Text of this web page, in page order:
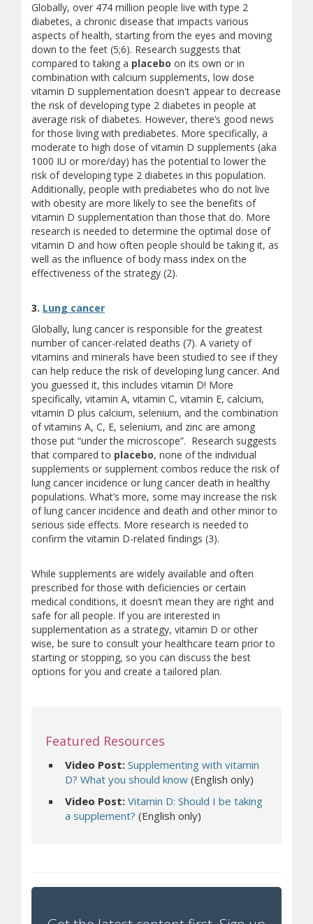
Globally, over 474 million people live with type 2
diabetes, a chronic disease that impacts various
aspects of health, starting from the eyes and moving
down to the feet (5;6). Research suggests that
compared to taking a placebo on its own or in
combination with calcium supplements, low dose
vitamin D supplementation doesn't appear to decrease
the risk of developing type 2 diabetes in people at
average risk of diabetes. However, there’s good news
for those living with prediabetes. More specifically, a
moderate to high dose of vitamin D supplements (aka
1000 IU or more/day) has the potential to lower the
risk of developing type 2 diabetes in this population.
Additionally, people with prediabetes who do not live
with obesity are more likely to see the benefits of
vitamin D supplementation than those that do. More
research is needed to determine the optimal dose of
vitamin D and how often people should be taking it, as
well as the influence of body mass index on the
effectiveness of the strategy (2).
3. Lung cancer
Globally, lung cancer is responsible for the greatest
number of cancer-related deaths (7). A variety of
vitamins and minerals have been studied to see if they
can help reduce the risk of developing lung cancer. And
you guessed it, this includes vitamin D! More
specifically, vitamin A, vitamin C, vitamin E, calcium,
vitamin D plus calcium, selenium, and the combination
of vitamins A, C, E, selenium, and zinc are among
those put “under the microscope”. Research suggests
that compared to placebo, none of the individual
supplements or supplement combos reduce the risk of
lung cancer incidence or lung cancer death in healthy
populations. What’s more, some may increase the risk
of lung cancer incidence and death and other minor to
serious side effects. More research is needed to
confirm the vitamin D-related findings (3).
While supplements are widely available and often
prescribed for those with deficiencies or certain
medical conditions, it doesn’t mean they are right and
safe for all people. If you are interested in
supplementation as a strategy, vitamin D or other
wise, be sure to consult your healthcare team prior to
starting or stopping, so you can discuss the best
options for you and create a tailored plan.
Featured Resources
Video Post: Supplementing with vitamin
D? What you should know (English only)
Video Post: Vitamin D: Should I be taking
a supplement? (English only)